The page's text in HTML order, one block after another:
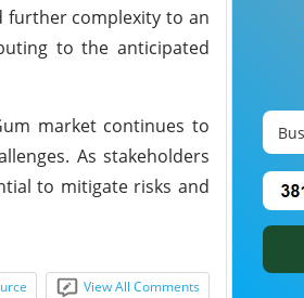
further complexity to an
to the anticipated
market continues to
As stakeholders
to mitigate risks and
View All Comments